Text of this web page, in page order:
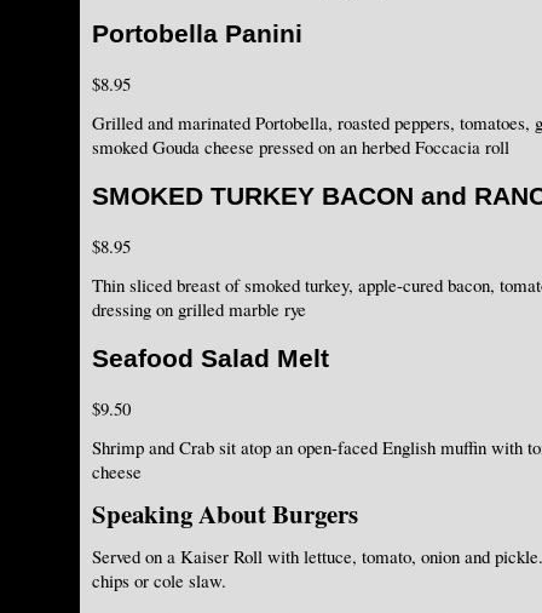
Portobella Panini
$8.95
Grilled and marinated Portobella, roasted peppers, tomatoes,
smoked Gouda cheese pressed on an herbed Foccacia roll
SMOKED TURKEY BACON and
$8.95
Thin sliced breast of smoked turkey, apple-cured bacon,
dressing on grilled marble rye
Seafood Salad Melt
$9.50
Shrimp and Crab sit atop an open-faced English muffin with
cheese
Speaking About Burgers
Served on a Kaiser Roll with lettuce, tomato, onion and
chips or cole slaw.